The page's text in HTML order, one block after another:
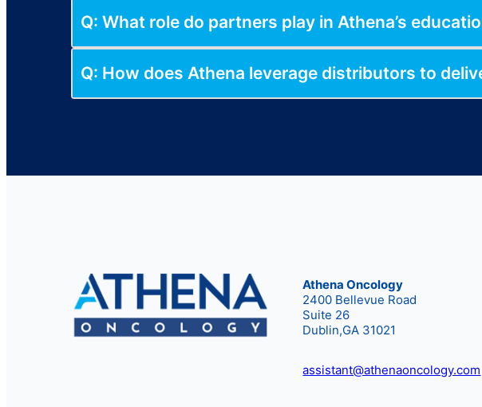
Q: What role do partners play in Athena’s
Q: How does Athena leverage distributors to
Athena Oncology
2400 Bellevue Road
Suite 26
Dublin,GA 31021
assistant@athenaoncology.com